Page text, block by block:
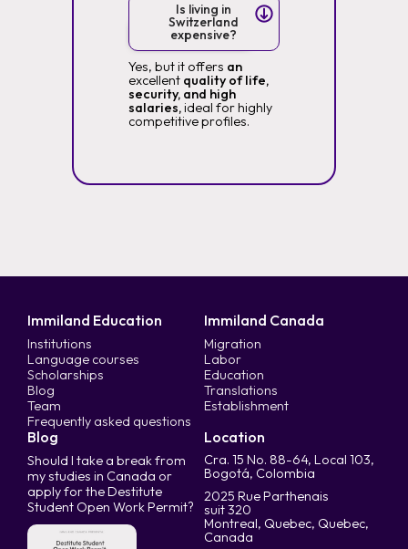
Is living in
Switzerland
expensive?
Yes, but it offers an
excellent quality of life,
security, and high
salaries,ideal for highly
competitive profiles.
Immiland Education
Institutions
Language courses
Scholarships
Blog
Team
Frequently asked questions
Immiland Canada
Migration
Labor
Education
Translations
Establishment
Blog
Should I take a break from
my studies in Canada or
apply for the Destitute
Student Open Work Permit?
Location
Cra. 15 No. 88-64, Local 103,
Bogotá, Colombia
2025 Rue Parthenais
suit 320
Montreal, Quebec, Quebec,
Canada